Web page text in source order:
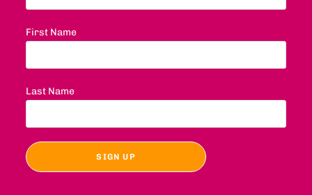
First Name
Last Name